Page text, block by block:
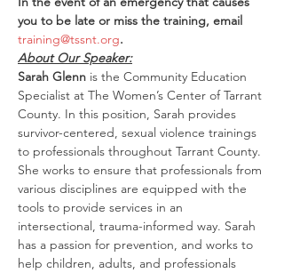
you to be late or miss the training, email
training@tssnt.org.
About Our Speaker:
Sarah Glenn is the Community Education
Specialist at The Women’s Center of Tarrant
County. In this position, Sarah provides
survivor-centered, sexual violence trainings
to professionals throughout Tarrant County.
She works to ensure that professionals from
various disciplines are equipped with the
tools to provide services in an
intersectional, trauma-informed way. Sarah
has a passion for prevention, and works to
help children, adults, and professionals